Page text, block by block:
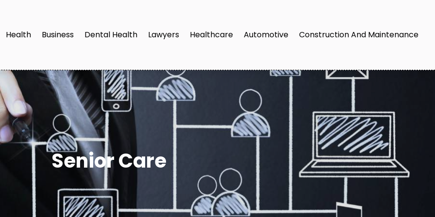
Health Business Dental Health Lawyers Healthcare Automotive Construction And Maintenance
Senior Care